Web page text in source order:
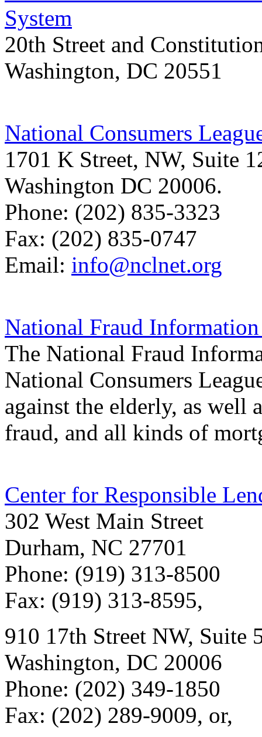
System
20th Street and
Washington, DC 20551
National Consumers
1701 K Street, NW, Suite
Washington DC 20006.
Phone: (202) 835-3323
Fax: (202) 835-0747
Email: info@nclnet.org
National Fraud
The National Fraud
National Consumers
against the elderly, as well
fraud, and all kinds of
Center for Responsible
302 West Main Street
Durham, NC 27701
Phone: (919) 313-8500
Fax: (919) 313-8595,
910 17th Street NW, Suite
Washington, DC 20006
Phone: (202) 349-1850
Fax: (202) 289-9009, or,